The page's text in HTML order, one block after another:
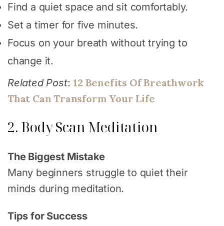
Find a quiet space and sit comfortably.
Set a timer for five minutes.
Focus on your breath without trying to
change it.
Related Post:12 Benefits Of Breathwork
That Can Transform Your Life
2. Body Scan Meditation
The Biggest Mistake
Many beginners struggle to quiet their
minds during meditation.
Tips for Success